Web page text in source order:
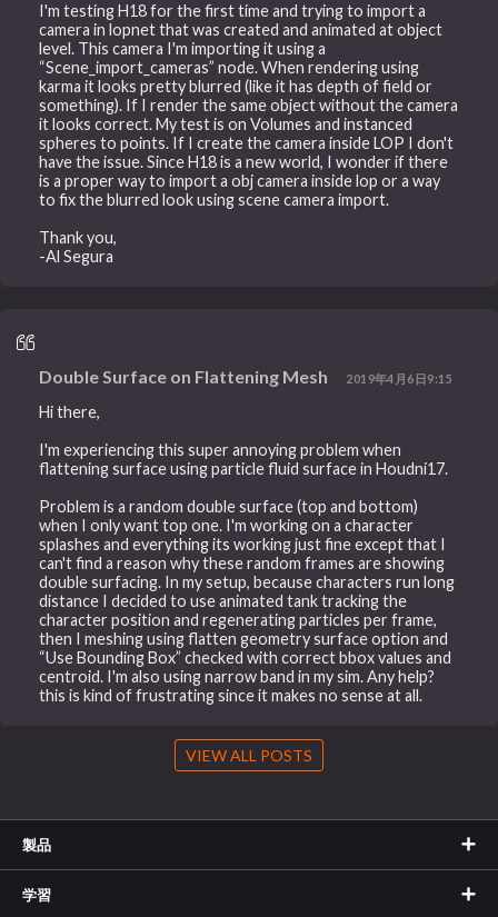
I'm testing H18 for the first time and trying to import a
camera in lopnet that was created and animated at object
level. This camera I'm importing it using a
“Scene_import_cameras” node. When rendering using
karma it looks pretty blurred (like it has depth of field or
something). If I render the same object without the camera
it looks correct. My test is on Volumes and instanced
spheres to points. If I create the camera inside LOP I don't
have the issue. Since H18 is a new world, I wonder if there
is a proper way to import a obj camera inside lop or a way
to fix the blurred look using scene camera import.
Thank you,
-Al Segura
Double Surface on Flattening Mesh 2019年4月6日9:15
Hi there,
I'm experiencing this super annoying problem when
flattening surface using particle fluid surface in Houdni17.
Problem is a random double surface (top and bottom)
when I only want top one. I'm working on a character
splashes and everything its working just fine except that I
can't find a reason why these random frames are showing
double surfacing. In my setup, because characters run long
distance I decided to use animated tank tracking the
character position and regenerating particles per frame,
then I meshing using flatten geometry surface option and
“Use Bounding Box” checked with correct bbox values and
centroid. I'm also using narrow band in my sim. Any help?
this is kind of frustrating since it makes no sense at all.
VIEW ALL POSTS
製品
学習